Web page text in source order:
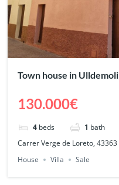
Town house in
130.000€
4 beds 1 bath
Carrer Verge de Loreto,
House
Villa Sale